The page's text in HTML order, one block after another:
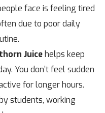
face is feeling tired
due to poor daily
Juice helps keep
You don’t feel sudden
for longer hours.
students, working